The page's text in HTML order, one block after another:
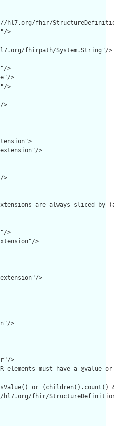
hl7.org/fhir/
>
fhirpath/System.String"/>
>
>
>
>
>
>
are always sliced
>
>
>
>
>
elements must have a @value
or
fhir/